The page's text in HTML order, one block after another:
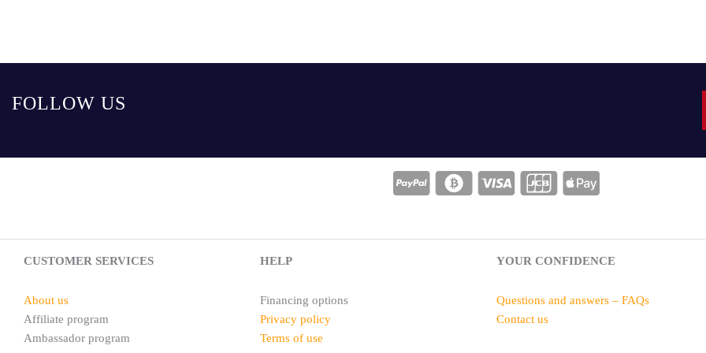
FOLLOW US
CUSTOMER SERVICES
About us
Affiliate program
Ambassador program
HELP
Financing options
Privacy policy
Terms of use
YOUR CONFIDENCE
Questions and answers – FAQs
Contact us